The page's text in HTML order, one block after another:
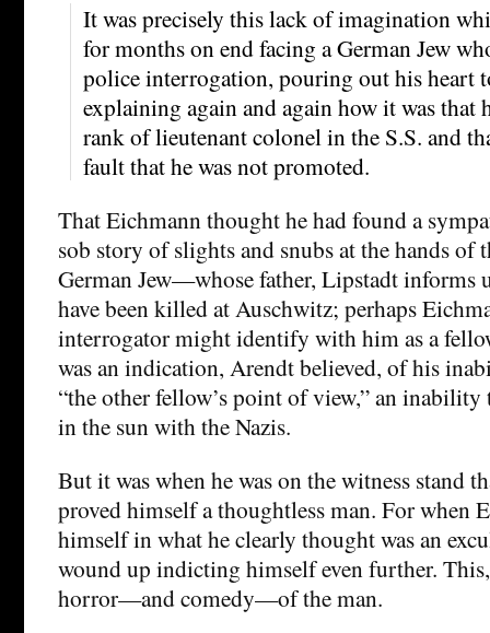
It was precisely this lack of imagination
for months on end facing a German Jew
police interrogation, pouring out his heart
explaining again and again how it was that
rank of lieutenant colonel in the S.S. and
fault that he was not promoted.
That Eichmann thought he had found a
sob story of slights and snubs at the hands of
German Jew—whose father, Lipstadt informs
have been killed at Auschwitz; perhaps
interrogator might identify with him as a
was an indication, Arendt believed, of his
“the other fellow’s point of view,” an
in the sun with the Nazis.
But it was when he was on the witness stand
proved himself a thoughtless man. For when
himself in what he clearly thought was an
wound up indicting himself even further.
horror—and comedy—of the man.